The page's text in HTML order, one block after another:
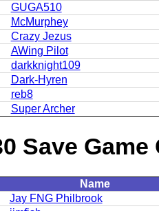
GUGA510
McMurphey
Crazy Jezus
AWing Pilot
darkknight109
Dark-Hyren
reb8
Super Archer
Save
Name
Jay FNG Philbrook